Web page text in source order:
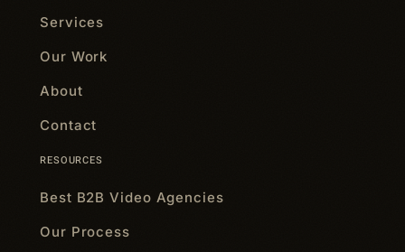
Services
Our Work
About
Contact
RESOURCES
Best B2B Video Agencies
Our Process